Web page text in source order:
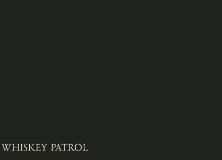
WHISKEY PATROL